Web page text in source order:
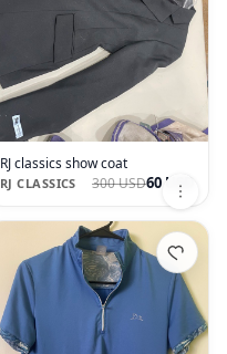
RJ classics show coat
RJ CLASSICS 300 USD60 USD